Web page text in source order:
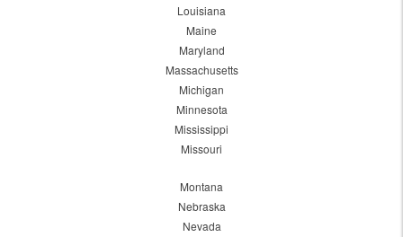
Louisiana
Maine
Maryland
Massachusetts
Michigan
Minnesota
Mississippi
Missouri
Montana
Nebraska
Nevada